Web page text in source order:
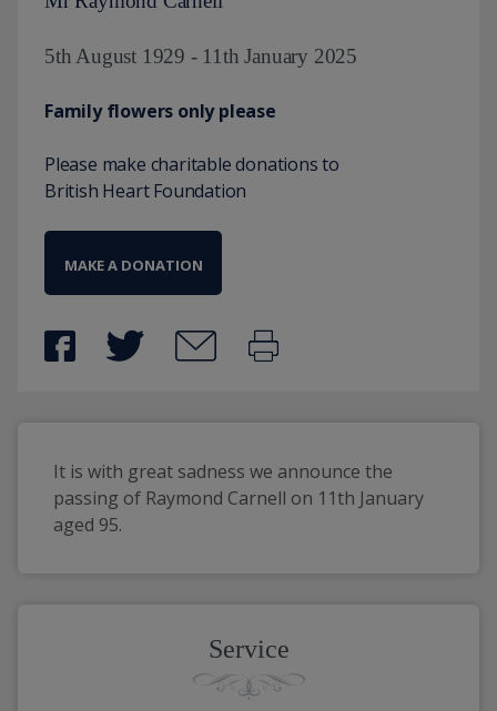
5th August 1929 - 11th January 2025
Family flowers only please
Please make charitable donations to
British Heart Foundation
MAKE A DONATION
It is with great sadness we announce the
passing of Raymond Carnell on 11th January
aged 95.
Service